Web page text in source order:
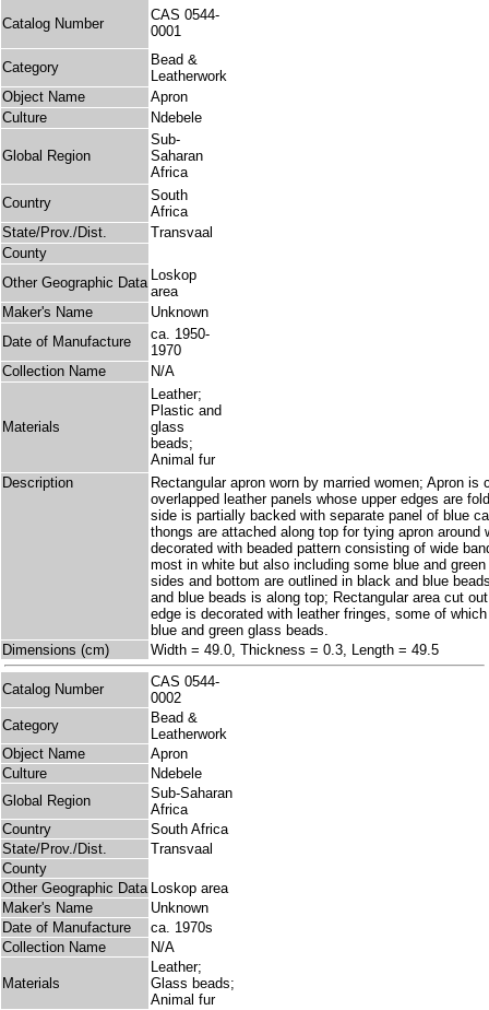
Catalog Number
CAS 0544-
0001
Category
Bead &
Leatherwork
Object Name
Apron
Culture
Ndebele
Global Region
Sub-
Saharan
Africa
Country
South
Africa
State/Prov./Dist.
Transvaal
County
Other Geographic Data Loskop
area
Maker's Name
Unknown
Date of Manufacture
ca. 1950-
1970
Collection Name
N/A
Materials
Leather;
Plastic and
glass
beads;
Animal fur
Description
Rectangular apron worn by married women; Apron is
overlapped leather panels whose upper edges are
side is partially backed with separate panel of blue
thongs are attached along top for tying apron around
decorated with beaded pattern consisting of wide
most in white but also including some blue and
sides and bottom are outlined in black and blue
and blue beads is along top; Rectangular area cut
edge is decorated with leather fringes, some of
blue and green glass beads.
Dimensions (cm)
Width = 49.0, Thickness = 0.3, Length = 49.5
Catalog Number
CAS 0544-
0002
Category
Bead &
Leatherwork
Object Name
Apron
Culture
Ndebele
Global Region
Sub-Saharan
Africa
Country
South Africa
State/Prov./Dist.
Transvaal
County
Other Geographic Data Loskop area
Maker's Name
Unknown
Date of Manufacture
ca. 1970s
Collection Name
N/A
Materials
Leather;
Glass beads;
Animal fur